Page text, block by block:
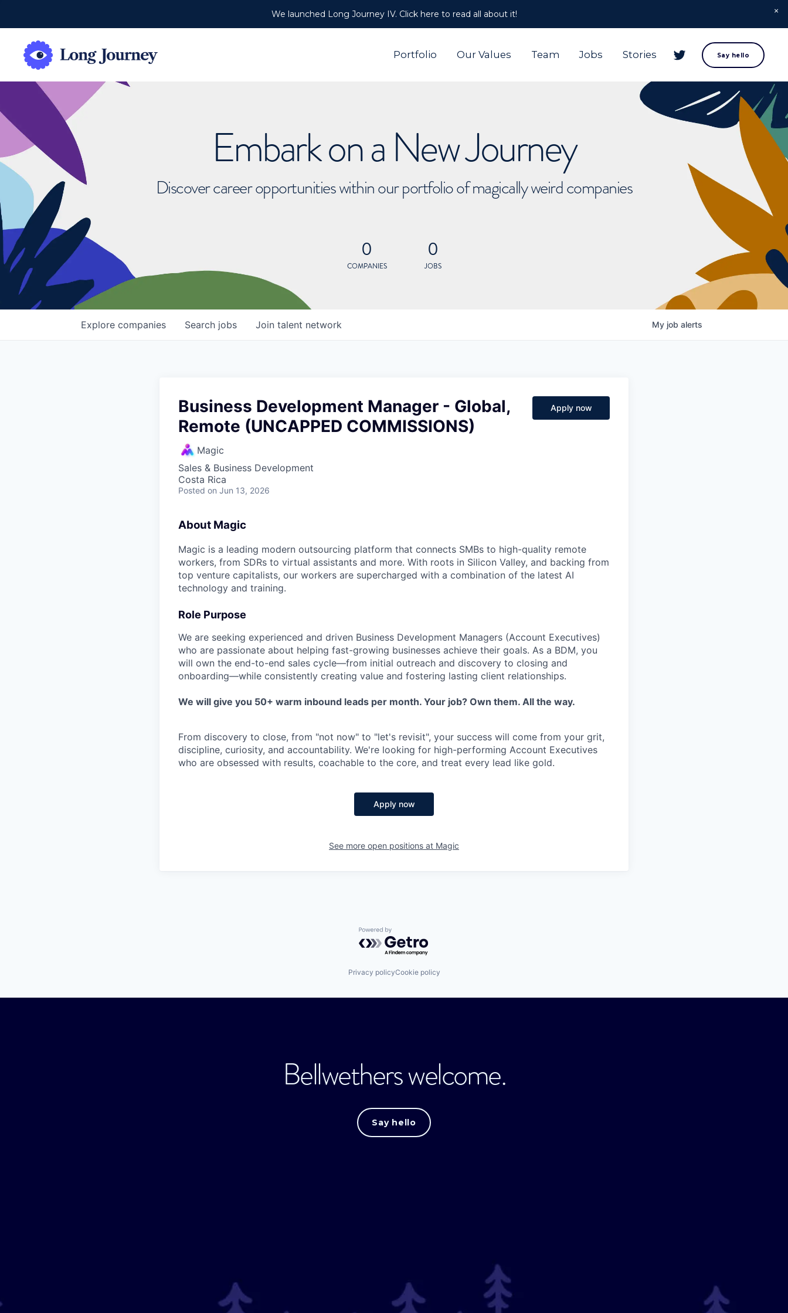
We launched Long Journey IV. Click here to read all about it!
Portfolio Our Values Team Jobs Stories Say hello
Embark on a New Journey
Discover career opportunities within our portfolio of magically weird companies
0
COMPANIES
0
JOBS
Search jobs
Explore companies Join talent network My job alerts
Business Development Manager - Global,
Remote (UNCAPPED COMMISSIONS)
Magic
Sales & Business Development
Costa Rica
Posted on Jun 13, 2026
Apply now
About Magic
Magic is a leading modern outsourcing platform that connects SMBs to high-quality remote
workers, from SDRs to virtual assistants and more. With roots in Silicon Valley, and backing from
top venture capitalists, our workers are supercharged with a combination of the latest AI
technology and training.
Role Purpose
We are seeking experienced and driven Business Development Managers (Account Executives)
who are passionate about helping fast-growing businesses achieve their goals. As a BDM, you
will own the end-to-end sales cycle—from initial outreach and discovery to closing and
onboarding—while consistently creating value and fostering lasting client relationships.
We will give you 50+ warm inbound leads per month. Your job? Own them. All the way.
From discovery to close, from "not now" to "let's revisit", your success will come from your grit,
discipline, curiosity, and accountability. We're looking for high-performing Account Executives
who are obsessed with results, coachable to the core, and treat every lead like gold.
Apply now
See more open positions at Magic
Powered by Getro.com
Privacy policyCookie policy
Bellwethers welcome.
Say hello